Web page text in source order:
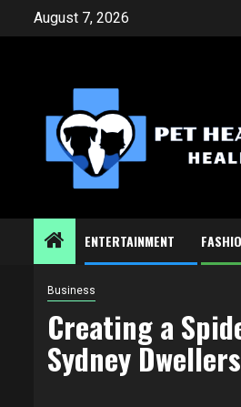
August 7, 2026
ENTERTAINMENT
Business
Creating a
Sydney Dwellers